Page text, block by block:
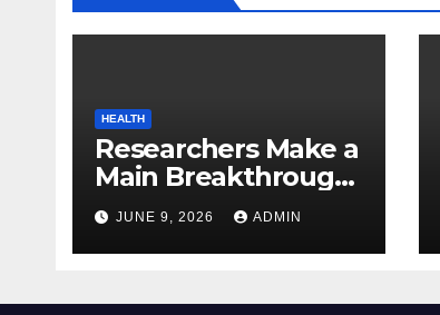
HEALTH
Researchers Make a
Main Breakthrough
in Predicting
Neurodegenerative
Illnesses
JUNE 9, 2026 ADMIN